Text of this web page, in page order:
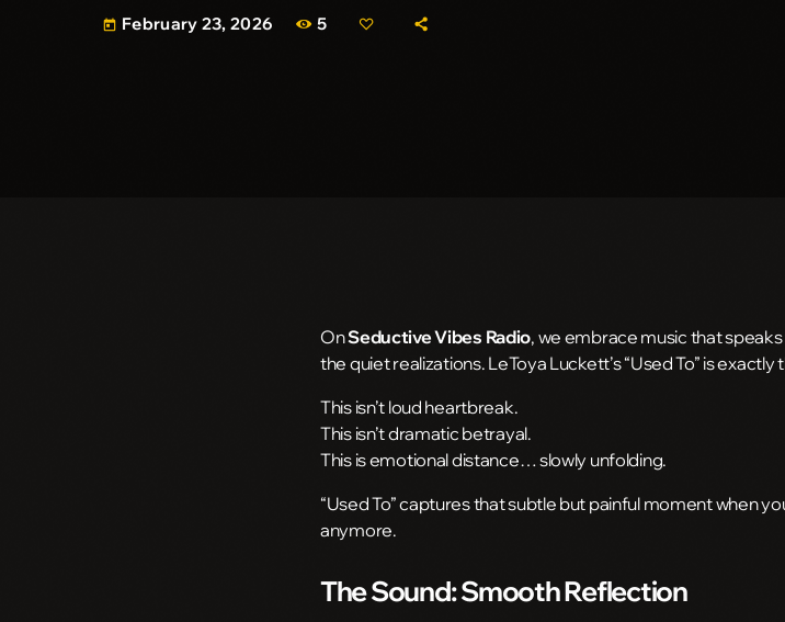
today February 23, 2026 5
OnSeductive Vibes Radio, we embrace music that
the quiet realizations. LeToya Luckett’s “Used To” is
This isn’t loud heartbreak.
This isn’t dramatic betrayal.
This is emotional distance… slowly unfolding.
“Used To” captures that subtle but painful moment when
anymore.
The Sound: Smooth Reflection